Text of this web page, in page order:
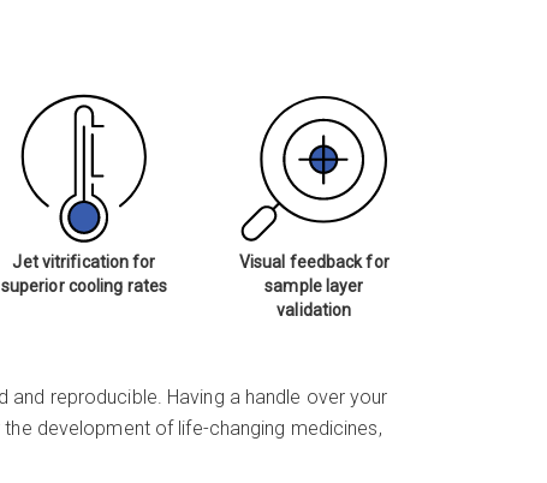
Jet vitrification for
superior cooling rates
Visual feedback for
sample layer
validation
and reproducible. Having a handle over your
development of life-changing medicines,